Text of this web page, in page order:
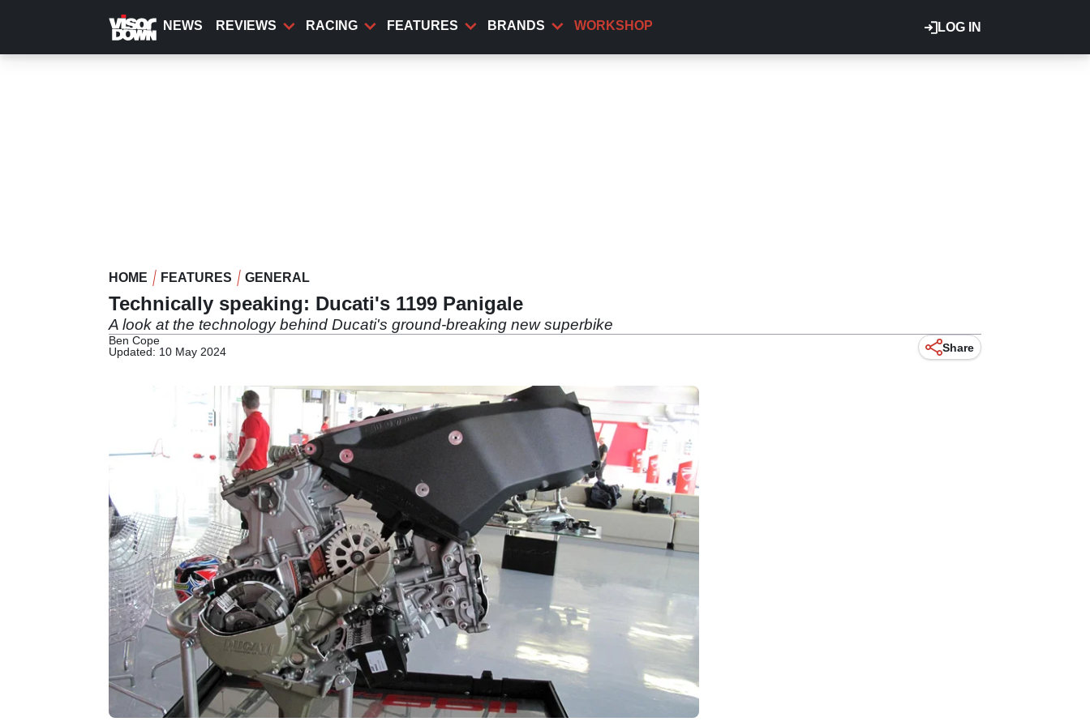
content
LOG IN
NEWS REVIEWS RACING FEATURES BRANDS WORKSHOP
HOME FEATURES GENERAL
Technically speaking: Ducati's 1199 Panigale
A look at the technology behind Ducati's ground-breaking new superbike
Ben Cope
Updated: 10 May 2024
Share